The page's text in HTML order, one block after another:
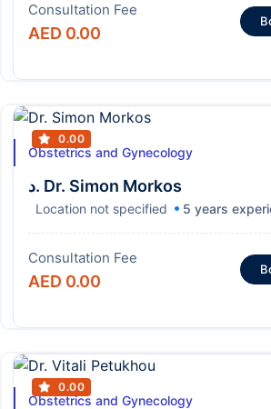
Consultation Fee
AED 0.00
0.00
Obstetrics and Gynecology
د. Dr. Simon Morkos
Location not specified 5 years
Consultation Fee
AED 0.00
0.00
Obstetrics and Gynecology